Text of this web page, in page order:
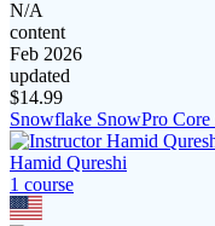
N/A
content
Feb 2026
updated
$14.99
Snowflake SnowPro
Hamid Qureshi
1 course